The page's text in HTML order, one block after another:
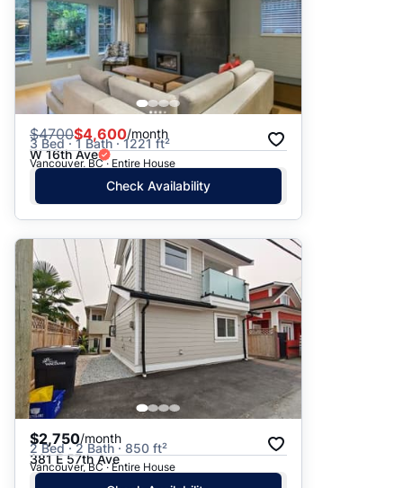
$4700$4,600/month
3 Bed · 1 Bath · 1221 ft²
W 16th Ave
Vancouver, BC · Entire House
Check Availability
$2,750/month
2 Bed · 2 Bath · 850 ft²
381 E 57th Ave
Vancouver, BC · Entire House